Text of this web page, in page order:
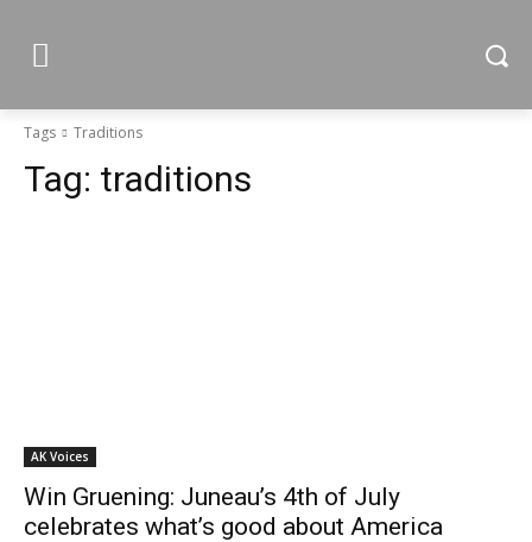
Tags Traditions
Tag: traditions
AK Voices
Win Gruening: Juneau’s 4th of July
celebrates what’s good about America